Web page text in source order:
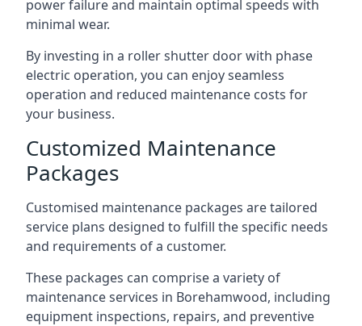
power failure and maintain optimal speeds with
minimal wear.
By investing in a roller shutter door with phase
electric operation, you can enjoy seamless
operation and reduced maintenance costs for
your business.
Customized Maintenance
Packages
Customised maintenance packages are tailored
service plans designed to fulfill the specific needs
and requirements of a customer.
These packages can comprise a variety of
maintenance services in Borehamwood, including
equipment inspections, repairs, and preventive